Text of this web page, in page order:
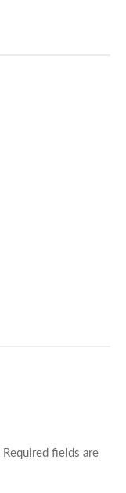
Required fields are